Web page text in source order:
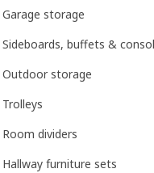
Garage storage
Sideboards, buffets &
Outdoor storage
Trolleys
Room dividers
Hallway furniture sets